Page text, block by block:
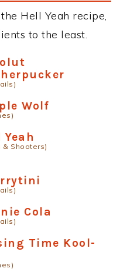
Hell Yeah recipe,
to the least.
Wolf
Yeah
& Shooters)
Cola
Time Kool-